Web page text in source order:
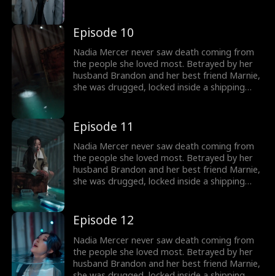
within changed everything. Fighting for two,
she endured the impossible. Now Nadia is
back. She walks into Brandon and Marnie's
wedding—not to congratulate them, but to
destroy them!
Episode 10
Nadia Mercer never saw death coming from
the people she loved most. Betrayed by her
husband Brandon and her best friend Marnie,
she was drugged, locked inside a shipping
within changed everything. Fighting for two,
she endured the impossible. Now Nadia is
back. She walks into Brandon and Marnie's
wedding—not to congratulate them, but to
destroy them!
Episode 11
Nadia Mercer never saw death coming from
the people she loved most. Betrayed by her
husband Brandon and her best friend Marnie,
she was drugged, locked inside a shipping
within changed everything. Fighting for two,
she endured the impossible. Now Nadia is
back. She walks into Brandon and Marnie's
wedding—not to congratulate them, but to
destroy them!
Episode 12
Nadia Mercer never saw death coming from
the people she loved most. Betrayed by her
husband Brandon and her best friend Marnie,